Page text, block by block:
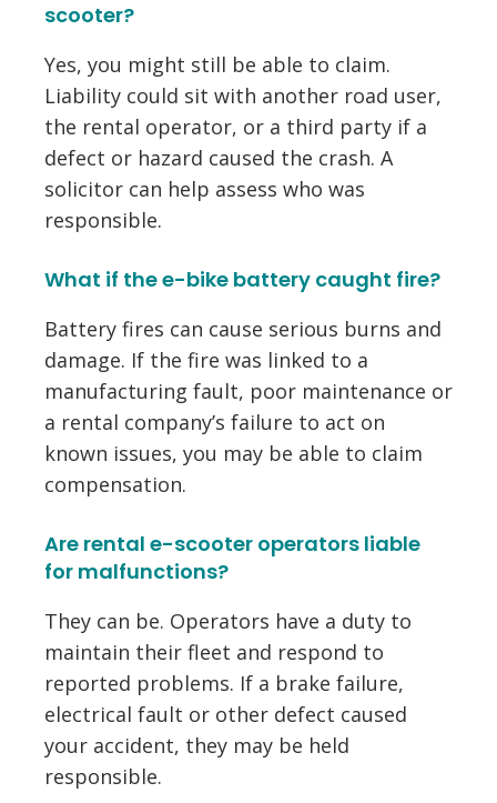
scooter?
Yes, you might still be able to claim.
Liability could sit with another road user,
the rental operator, or a third party if a
defect or hazard caused the crash. A
solicitor can help assess who was
responsible.
What if the e-bike battery caught fire?
Battery fires can cause serious burns and
damage. If the fire was linked to a
manufacturing fault, poor maintenance or
a rental company’s failure to act on
known issues, you may be able to claim
compensation.
Are rental e-scooter operators liable
for malfunctions?
They can be. Operators have a duty to
maintain their fleet and respond to
reported problems. If a brake failure,
electrical fault or other defect caused
your accident, they may be held
responsible.